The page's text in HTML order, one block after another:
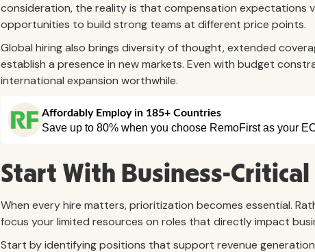
consideration, the reality is that compensation expectations
opportunities to build strong teams at different price points.
Global hiring also brings diversity of thought, extended
establish a presence in new markets. Even with budget
international expansion worthwhile.
Start With Business-Critical
When every hire matters, prioritization becomes essential.
focus your limited resources on roles that directly impact
Start by identifying positions that support revenue